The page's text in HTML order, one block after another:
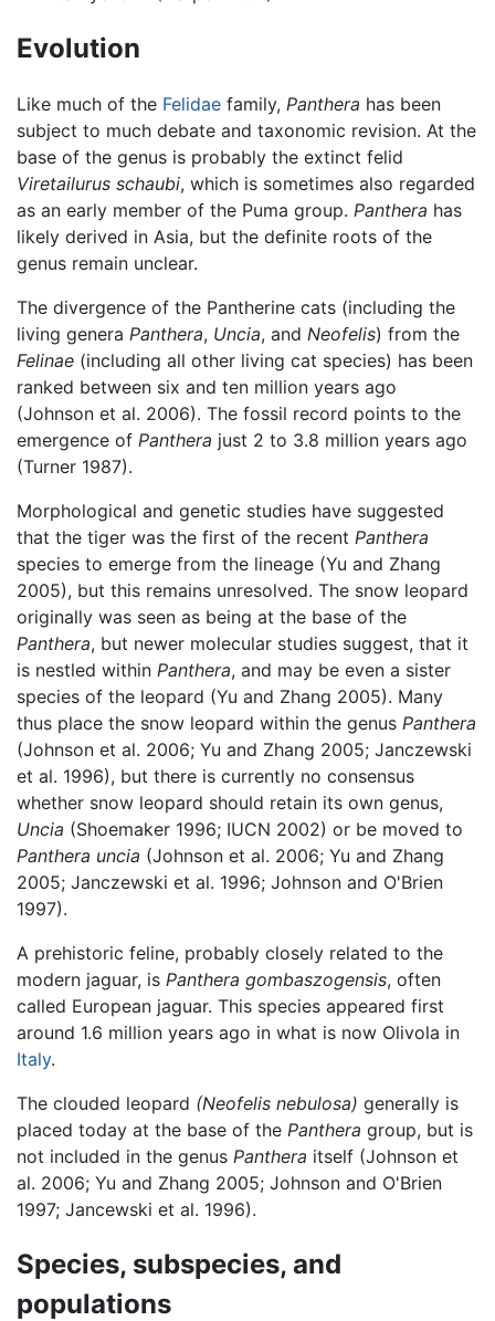
Evolution
Like much of the Felidae family, Panthera has been
subject to much debate and taxonomic revision. At the
base of the genus is probably the extinct felid
Viretailurus schaubi, which is sometimes also regarded
as an early member of the Puma group. Panthera has
likely derived in Asia, but the definite roots of the
genus remain unclear.
The divergence of the Pantherine cats (including the
living genera Panthera, Uncia, and Neofelis) from the
Felinae (including all other living cat species) has been
ranked between six and ten million years ago
(Johnson et al. 2006). The fossil record points to the
emergence of Panthera just 2 to 3.8 million years ago
(Turner 1987).
Morphological and genetic studies have suggested
that the tiger was the first of the recent Panthera
species to emerge from the lineage (Yu and Zhang
2005), but this remains unresolved. The snow leopard
originally was seen as being at the base of the
Panthera, but newer molecular studies suggest, that it
is nestled within Panthera, and may be even a sister
species of the leopard (Yu and Zhang 2005). Many
thus place the snow leopard within the genus Panthera
(Johnson et al. 2006; Yu and Zhang 2005; Janczewski
et al. 1996), but there is currently no consensus
whether snow leopard should retain its own genus,
Uncia (Shoemaker 1996; IUCN 2002) or be moved to
Panthera uncia (Johnson et al. 2006; Yu and Zhang
2005; Janczewski et al. 1996; Johnson and O'Brien
1997).
A prehistoric feline, probably closely related to the
modern jaguar, is Panthera gombaszogensis, often
called European jaguar. This species appeared first
around 1.6 million years ago in what is now Olivola in
Italy.
The clouded leopard (Neofelis nebulosa) generally is
placed today at the base of the Panthera group, but is
not included in the genus Panthera itself (Johnson et
al. 2006; Yu and Zhang 2005; Johnson and O'Brien
1997; Jancewski et al. 1996).
Species, subspecies, and
populations